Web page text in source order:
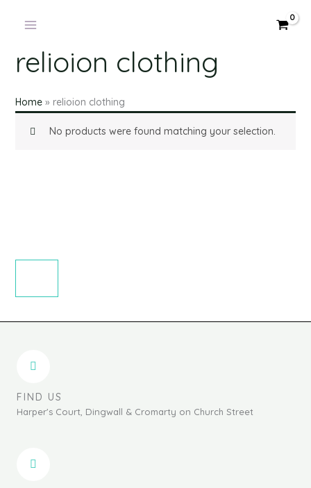
relioion clothing
Home» relioion clothing
No products were found matching your selection.
FIND US
Harper's Court, Dingwall & Cromarty on Church Street